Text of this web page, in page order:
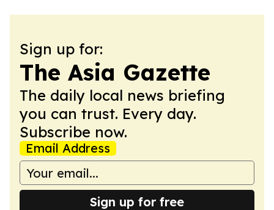
Sign up for:
The Asia Gazette
The daily local news briefing
you can trust. Every day.
Subscribe now.
Email Address
Sign up for free